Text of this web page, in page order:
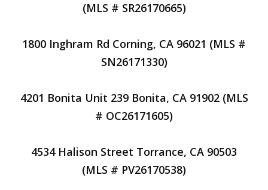
(MLS # SR26170665)
1800 Inghram Rd Corning, CA 96021 (MLS #
SN26171330)
4201 Bonita Unit 239 Bonita, CA 91902 (MLS
# OC26171605)
4534 Halison Street Torrance, CA 90503
(MLS # PV26170538)